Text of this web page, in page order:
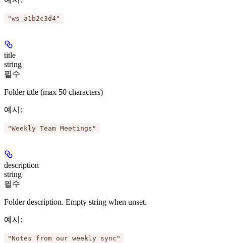
"ws_a1b2c3d4"
title
string
필수
Folder title (max 50 characters)
예시 :
"Weekly Team Meetings"
description
string
필수
Folder description. Empty string when unset.
예시 :
"Notes from our weekly sync"